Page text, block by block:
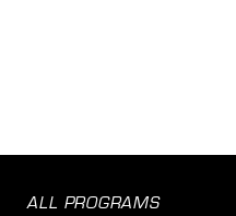
ALL PROGRAMS